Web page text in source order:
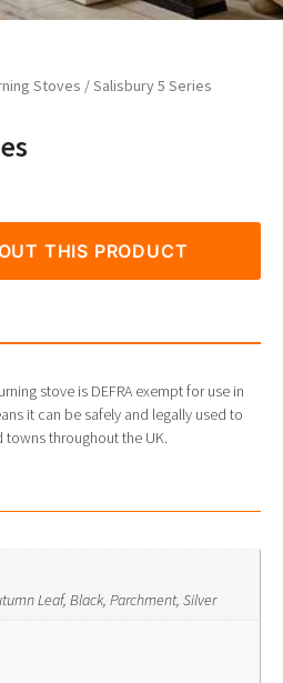
Stoves / Salisbury 5 Series
THIS PRODUCT
stove is DEFRA exempt for use in
it can be safely and legally used to
towns throughout the UK.
Leaf, Black, Parchment, Silver